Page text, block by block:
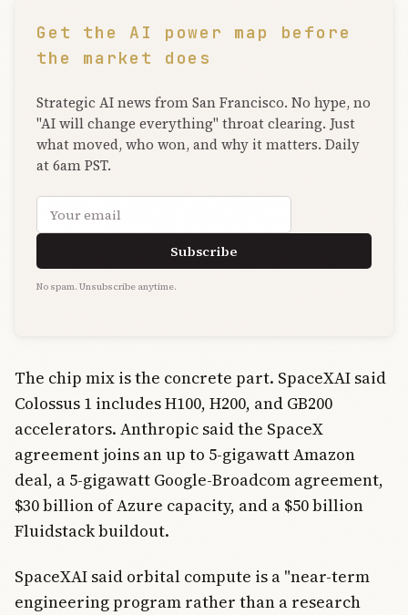
Get the AI power map before
the market does
Strategic AI news from San Francisco. No hype, no
"AI will change everything" throat clearing. Just
what moved, who won, and why it matters. Daily
at 6am PST.
Email address
Subscribe
No spam. Unsubscribe anytime.
The chip mix is the concrete part. SpaceXAI said
Colossus 1 includes H100, H200, and GB200
accelerators. Anthropic said the SpaceX
agreement joins an up to 5-gigawatt Amazon
deal, a 5-gigawatt Google-Broadcom agreement,
$30 billion of Azure capacity, and a $50 billion
Fluidstack buildout.
SpaceXAI said orbital compute is a "near-term
engineering program rather than a research